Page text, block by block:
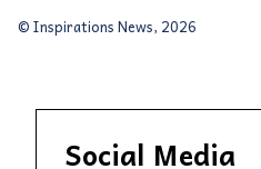
© Inspirations News, 2026
Social Media